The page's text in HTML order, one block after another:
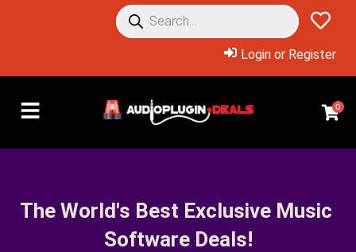
Login or Register
0
The World's Best Exclusive Music
Software Deals!